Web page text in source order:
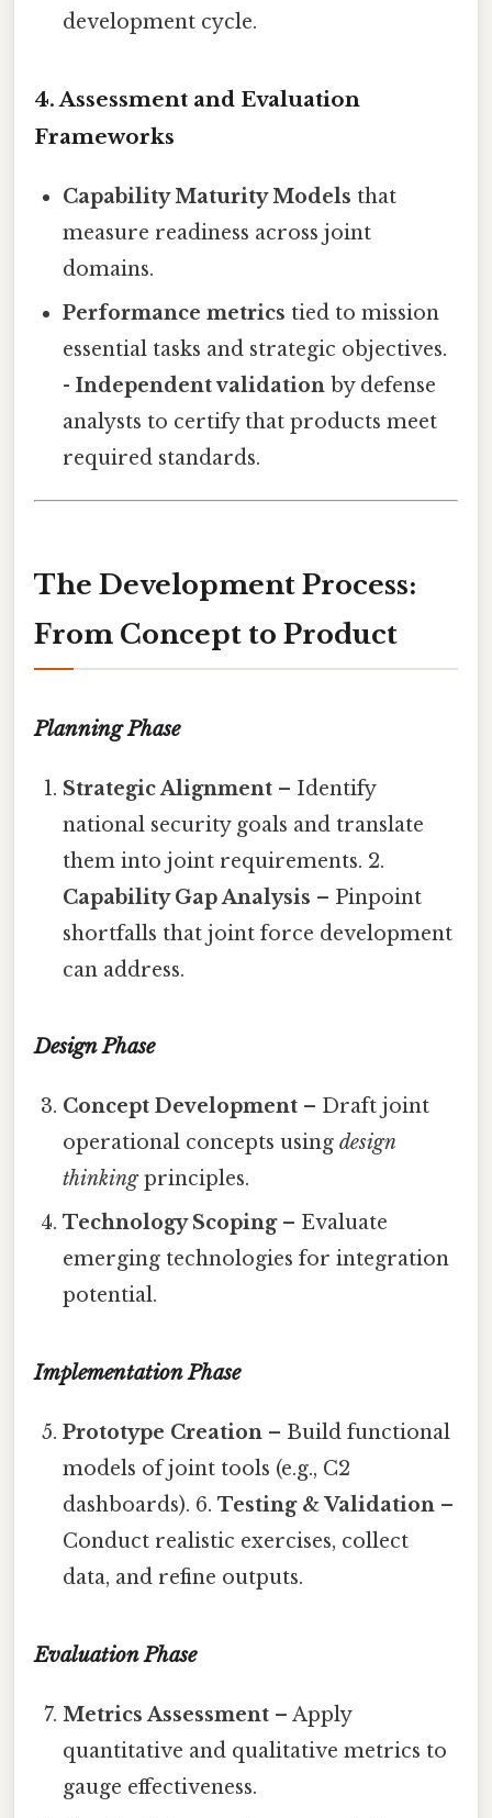
development cycle.
4.Assessment and Evaluation
Frameworks
Capability Maturity Models that
measure readiness across joint
domains.
Performance metrics tied to mission
essential tasks and strategic objectives.
-Independent validation by defense
analysts to certify that products meet
required standards.
The Development Process:
From Concept to Product
Planning Phase
Strategic Alignment – Identify
national security goals and translate
them into joint requirements. 2.
Capability Gap Analysis – Pinpoint
shortfalls that joint force development
can address.
Design Phase
Concept Development – Draft joint
operational concepts usingdesign
thinkingprinciples.
Technology Scoping– Evaluate
emerging technologies for integration
potential.
Implementation Phase
Prototype Creation – Build functional
models of joint tools (e.g., C2
dashboards). 6.Testing & Validation –
Conduct realistic exercises, collect
data, and refine outputs.
Evaluation Phase
Metrics Assessment – Apply
quantitative and qualitative metrics to
gauge effectiveness.